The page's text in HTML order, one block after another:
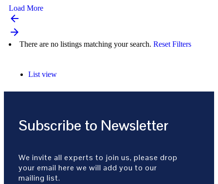
Load More
arrow_backward
arrow_forward
There are no listings matching your search. Reset Filters
List view
Subscribe to Newsletter
We invite all experts to join us, please drop
your email here we will add you to our
mailing list.